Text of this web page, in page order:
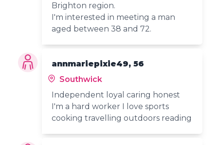
Brighton region.
I'm interested in meeting a man
aged between 38 and 72.
annmariepixie49, 56
Southwick
Independent loyal caring honest
I'm a hard worker I love sports
cooking travelling outdoors reading